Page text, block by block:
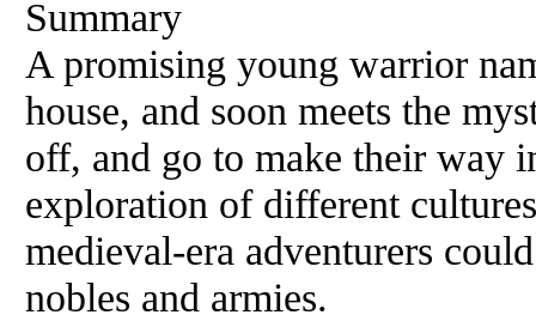
Summary
A promising young warrior
house, and soon meets the
off, and go to make their way
exploration of different
medieval-era adventurers
nobles and armies.